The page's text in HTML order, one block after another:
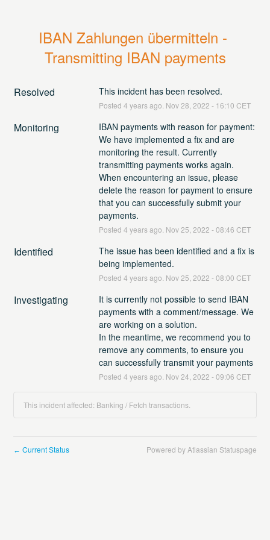
IBAN Zahlungen übermitteln -
Transmitting IBAN payments
Resolved This incident has been resolved.
Posted 4 years ago. Nov28 2022 - 16:10 CET
Monitoring
IBAN payments with reason for payment:
We have implemented a fix and are
monitoring the result. Currently
transmitting payments works again.
When encountering an issue, please
delete the reason for payment to ensure
that you can successfully submit your
payments.
Posted 4 years ago. Nov25 2022 -08:46 CET
Identified
The issue has been identified and a fix is
being implemented.
Posted 4 years ago. Nov25 2022 -08:00 CET
Investigating
It is currently not possible to send IBAN
payments with a comment/message. We
are working on a solution.
In the meantime, we recommend you to
remove any comments, to ensure you
can successfully transmit your payments
Posted 4 years ago. Nov24 2022 -09:06 CET
This incident affected: Banking / Fetch transactions.
← Current Status Powered by Atlassian Statuspage